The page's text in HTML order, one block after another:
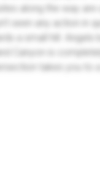
along the way are
seen any action in
a small hill. Angels
Canyon is
takes you to